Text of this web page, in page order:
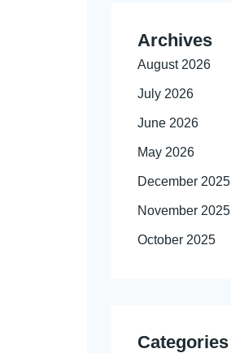
Archives
August 2026
July 2026
June 2026
May 2026
December 2025
November 2025
October 2025
Categories